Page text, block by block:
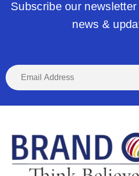
Subscribe our
news &